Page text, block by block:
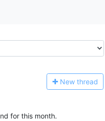
New thread
for this month.